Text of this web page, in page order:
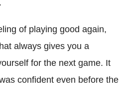
of playing good again,
always gives you a
for the next game. It
confident even before the